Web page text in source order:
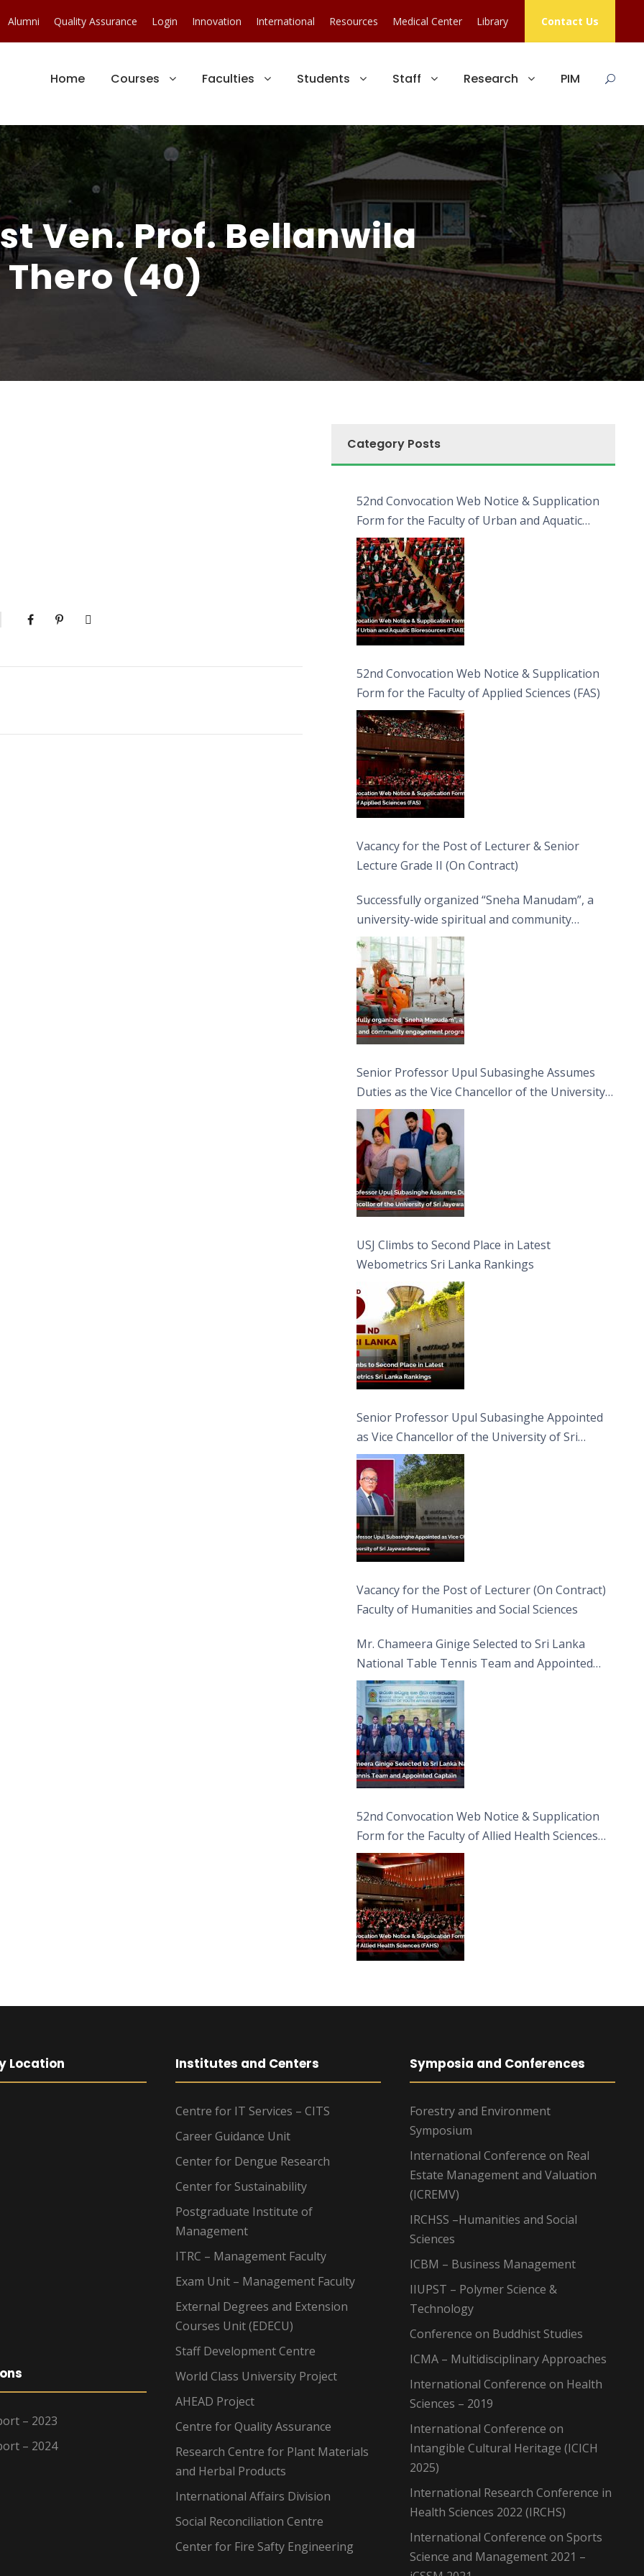
Alumni Quality Assurance Login Innovation International Resources Medical Center Library Contact Us
Home Courses Faculties Students Staff Research PIM
Ven. Prof. Bellanwila
(40)
Category Posts
52nd Convocation Web Notice & Supplication
Form for the Faculty of Urban and Aquatic
Bioresources (FUAB)
52nd Convocation Web Notice & Supplication
Form for the Faculty of Applied Sciences (FAS)
Vacancy for the Post of Lecturer & Senior
Lecture Grade II (On Contract)
Successfully organized “Sneha Manudam”, a
university-wide spiritual and community
engagement programme on the Asala Full
Moon Poya Day.
Senior Professor Upul Subasinghe Assumes
Duties as the Vice Chancellor of the University
of Sri Jayewardenepura
USJ Climbs to Second Place in Latest
Webometrics Sri Lanka Rankings
Senior Professor Upul Subasinghe Appointed
as Vice Chancellor of the University of Sri
Jayewardenepura
Vacancy for the Post of Lecturer (On Contract)
Faculty of Humanities and Social Sciences
Mr. Chameera Ginige Selected to Sri Lanka
National Table Tennis Team and Appointed
Captain
52nd Convocation Web Notice & Supplication
Form for the Faculty of Allied Health Sciences
(FAHS)
Location
– 2023
– 2024
Institutes and Centers
Centre for IT Services – CITS
Career Guidance Unit
Center for Dengue Research
Center for Sustainability
Postgraduate Institute of
Management
ITRC – Management Faculty
Exam Unit – Management Faculty
External Degrees and Extension
Courses Unit (EDECU)
Staff Development Centre
World Class University Project
AHEAD Project
Centre for Quality Assurance
Research Centre for Plant Materials
and Herbal Products
International Affairs Division
Social Reconciliation Centre
Center for Fire Safty Engineering
Symposia and Conferences
Forestry and Environment
Symposium
International Conference on Real
Estate Management and Valuation
(ICREMV)
IRCHSS –Humanities and Social
Sciences
ICBM – Business Management
IIUPST – Polymer Science &
Technology
Conference on Buddhist Studies
ICMA – Multidisciplinary Approaches
International Conference on Health
Sciences – 2019
International Conference on
Intangible Cultural Heritage (ICICH
2025)
International Research Conference in
Health Sciences 2022 (IRCHS)
International Conference on Sports
Science and Management 2021 –